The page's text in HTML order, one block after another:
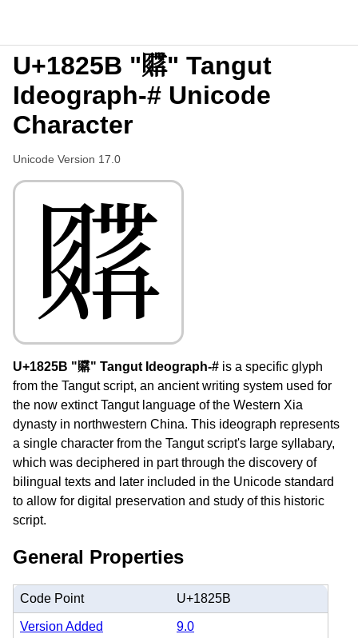
U+1825B "𘉛" Tangut
Ideograph-# Unicode
Character
Unicode Version 17.0
𘉛
U+1825B "𘉛" Tangut Ideograph-# is a specific glyph
from the Tangut script, an ancient writing system used for
the now extinct Tangut language of the Western Xia
dynasty in northwestern China. This ideograph represents
a single character from the Tangut script's large syllabary,
which was deciphered in part through the discovery of
bilingual texts and later included in the Unicode standard
to allow for digital preservation and study of this historic
script.
General Properties
Code Point U+1825B
Version Added 9.0